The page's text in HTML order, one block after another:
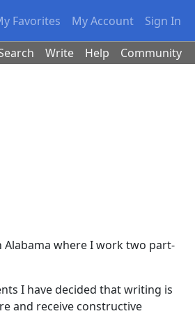
Favorites My Account Sign In
Write Help Community
where I work two part-
I have decided that writing is
and receive constructive